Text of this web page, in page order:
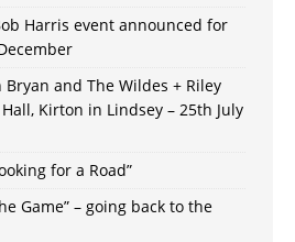
Harris event announced for
Bryan and The Wildes + Riley
Kirton in Lindsey – 25th July
for a Road”
Game” – going back to the